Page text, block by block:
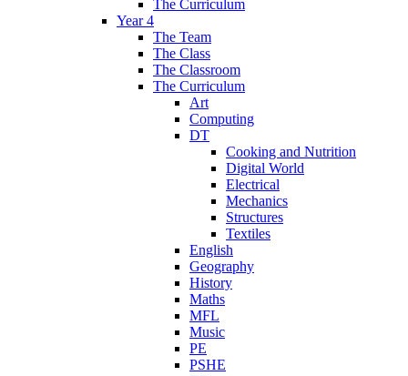
The Curriculum
Year 4
The Team
The Class
The Classroom
The Curriculum
Art
Computing
DT
Cooking and Nutrition
Digital World
Electrical
Mechanics
Structures
Textiles
English
Geography
History
Maths
MFL
Music
PE
PSHE